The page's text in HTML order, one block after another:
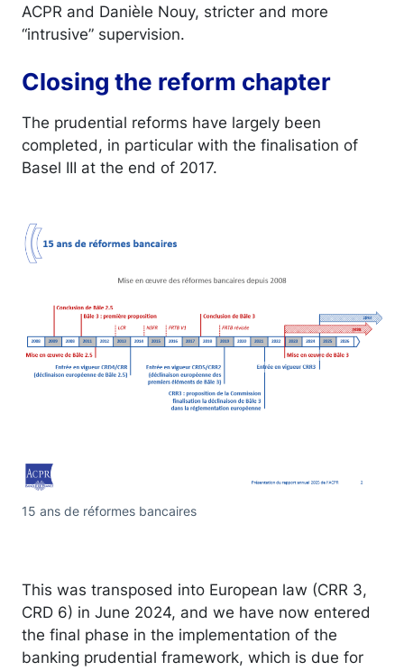
ACPR and Danièle Nouy, stricter and more
“intrusive” supervision.
Closing the reform chapter
The prudential reforms have largely been
completed, in particular with the finalisation of
Basel III at the end of 2017.
15 ans de réformes bancaires
This was transposed into European law (CRR 3,
CRD 6) in June 2024, and we have now entered
the final phase in the implementation of the
banking prudential framework, which is due for